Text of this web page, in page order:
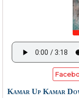
Kamar Up Kamar